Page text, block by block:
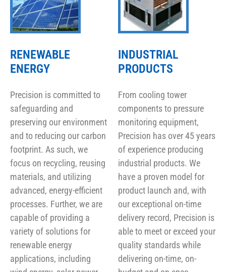
RENEWABLE
ENERGY
Precision is committed to
safeguarding and
preserving our environment
and to reducing our carbon
footprint. As such, we
focus on recycling, reusing
materials, and utilizing
advanced, energy-efficient
processes. Further, we are
capable of providing a
variety of solutions for
renewable energy
applications, including
INDUSTRIAL
PRODUCTS
From cooling tower
components to pressure
monitoring equipment,
Precision has over 45 years
of experience producing
industrial products. We
have a proven model for
product launch and, with
our exceptional on-time
delivery record, Precision is
able to meet or exceed your
quality standards while
delivering on-time, on-